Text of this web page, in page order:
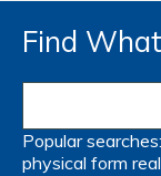
Find
Popular searches:
physical form